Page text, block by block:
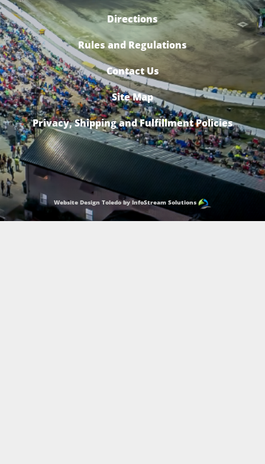
Directions
Rules and Regulations
Contact Us
Site Map
Privacy, Shipping and Fulfillment Policies
Website Design Toledo by InfoStream Solutions